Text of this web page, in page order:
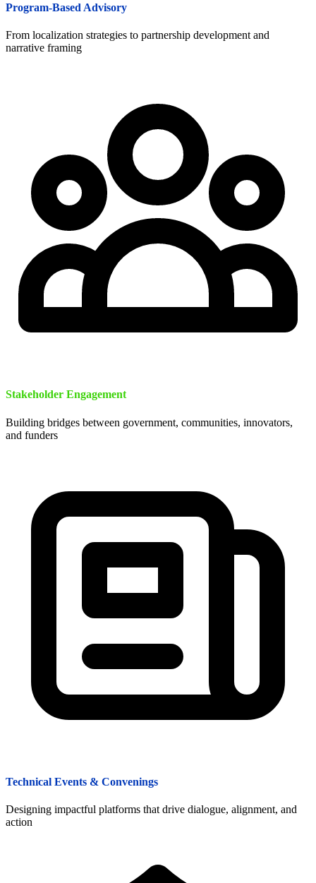
Program-Based Advisory
From localization strategies to partnership development and
narrative framing
Stakeholder Engagement
Building bridges between government, communities, innovators,
and funders
Technical Events & Convenings
Designing impactful platforms that drive dialogue, alignment, and
action